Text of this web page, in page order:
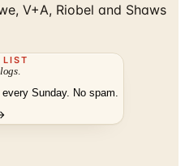
Sunday. No spam.